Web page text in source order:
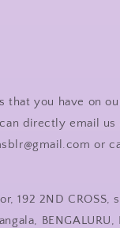
that you have on
directly email us
or
192 2ND CROSS,
BENGALURU,